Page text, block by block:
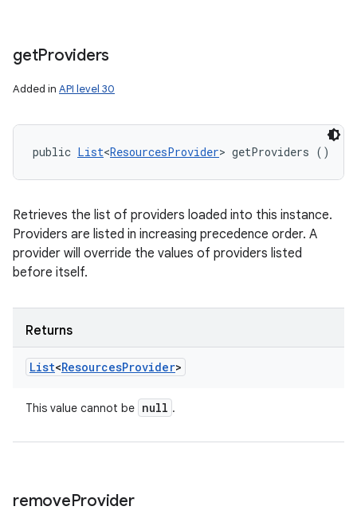
getProviders
Added in API level 30
public List<ResourcesProvider> getProviders ()
Retrieves the list of providers loaded into this instance.
Providers are listed in increasing precedence order. A
provider will override the values of providers listed
before itself.
Returns
List<ResourcesProvider>
This value cannot be null .
removeProvider